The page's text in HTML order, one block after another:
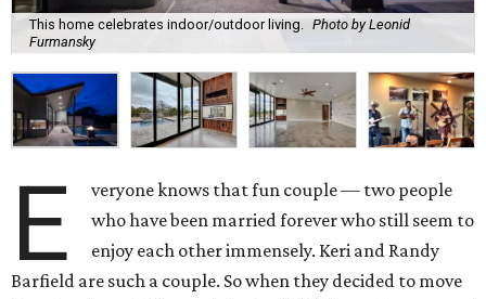
This home celebrates indoor/outdoor living. Photo by Leonid
Furmansky
E
veryone knows that fun couple — two people
who have been married forever who still seem to
enjoy each other immensely. Keri and Randy
Barfield are such a couple. So when they decided to move